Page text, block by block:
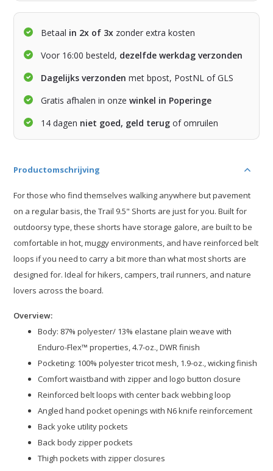
Betaal in 2x of 3x zonder extra kosten
Voor 16:00 besteld, dezelfde werkdag verzonden
Dagelijks verzonden met bpost, PostNL of GLS
Gratis afhalen in onzewinkel in Poperinge
14 dagen niet goed, geld terug of omruilen
Productomschrijving
For those who find themselves walking anywhere but pavement
on a regular basis, the Trail 9.5" Shorts are just for you. Built for
outdoorsy type, these shorts have storage galore, are built to be
comfortable in hot, muggy environments, and have reinforced belt
loops if you need to carry a bit more than what most shorts are
designed for. Ideal for hikers, campers, trail runners, and nature
lovers across the board.
Overview:
Body: 87% polyester/ 13% elastane plain weave with
Enduro-Flex™ properties, 4.7-oz., DWR finish​
Pocketing: 100% polyester tricot mesh, 1.9-oz., wicking finish
Comfort waistband with zipper and logo button closure​
Reinforced belt loops with center back webbing loop​
Angled hand pocket openings with N6 knife reinforcement​
Back yoke utility pockets​
Back body zipper pockets​
Thigh pockets with zipper closures